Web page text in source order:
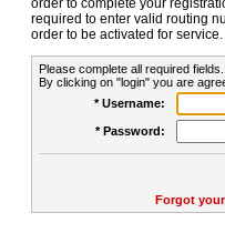
order to complete your
required to enter valid routing
order to be activated for service.
Please complete all required
By clicking on "login" you are
* Username:
* Password:
Forgot